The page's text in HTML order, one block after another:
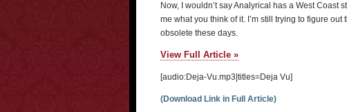
Now, I wouldn’t say Analyrical has a West Coast
me what you think of it. I’m still trying to figure
obsolete these days.
View Full Article »
[audio:Deja-Vu.mp3|titles=Deja Vu]
(Download Link in Full Article)